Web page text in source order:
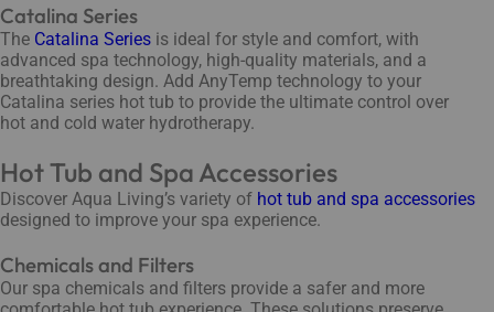
Catalina Series
The Catalina Series is ideal for style and comfort, with
advanced spa technology, high-quality materials, and a
breathtaking design. Add AnyTemp technology to your
Catalina series hot tub to provide the ultimate control over
hot and cold water hydrotherapy.
Hot Tub and Spa Accessories
Discover Aqua Living’s variety of hot tub and spa accessories
designed to improve your spa experience.
Chemicals and Filters
Our spa chemicals and filters provide a safer and more